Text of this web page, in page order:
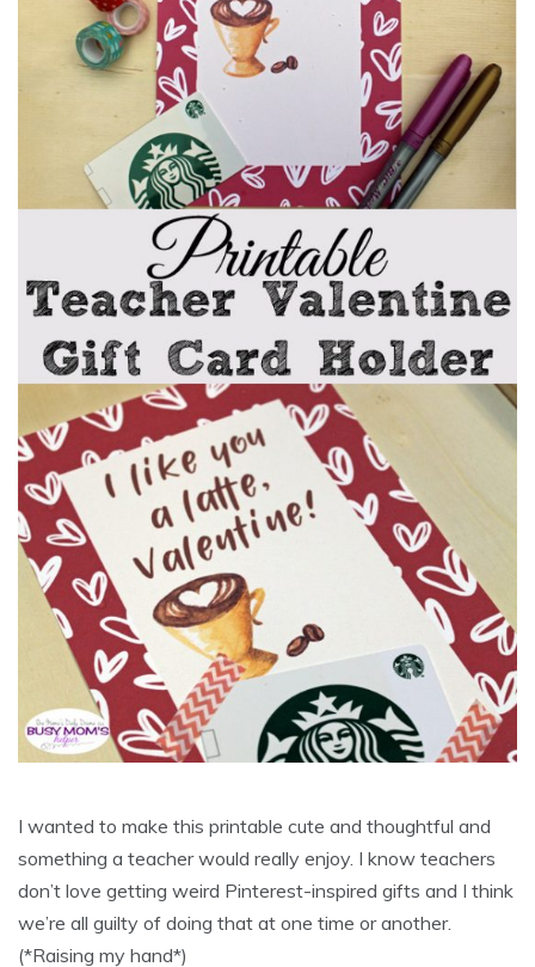
I wanted to make this printable cute and thoughtful and
something a teacher would really enjoy. I know teachers
don’t love getting weird Pinterest-inspired gifts and I think
we’re all guilty of doing that at one time or another.
(*Raising my hand*)